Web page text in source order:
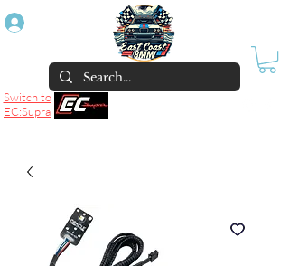
Switch to
EC:Supra